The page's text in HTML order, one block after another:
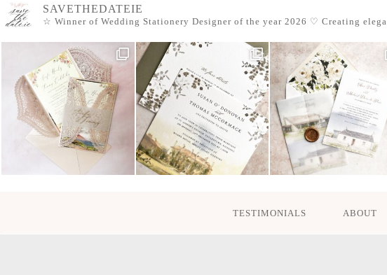
SAVETHEDATEIE
☆ Winner of Wedding Stationery Designer of the year 2026 ♡ Creating
TESTIMONIALS ABOUT